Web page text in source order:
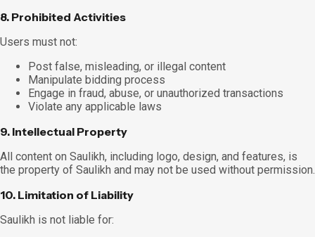
8. Prohibited Activities
Users must not:
Post false, misleading, or illegal content
Manipulate bidding process
Engage in fraud, abuse, or unauthorized transactions
Violate any applicable laws
9. Intellectual Property
All content on Saulikh, including logo, design, and features, is
the property of Saulikh and may not be used without permission.
10. Limitation of Liability
Saulikh is not liable for: